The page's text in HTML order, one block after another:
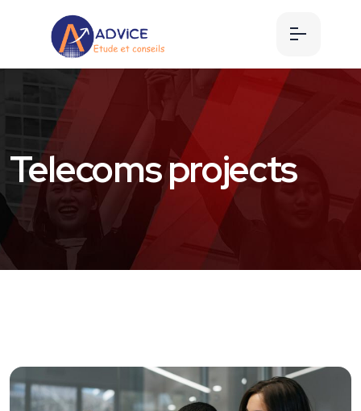
Telecoms projects